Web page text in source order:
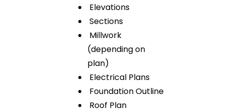
Elevations
Sections
Millwork
(depending on
plan)
Electrical Plans
Foundation Outline
Roof Plan